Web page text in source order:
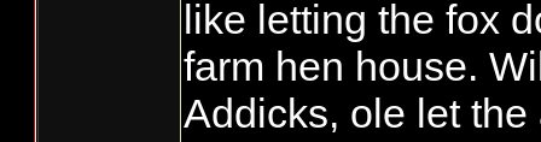
like letting the fox
farm hen house.
Addicks, ole let the